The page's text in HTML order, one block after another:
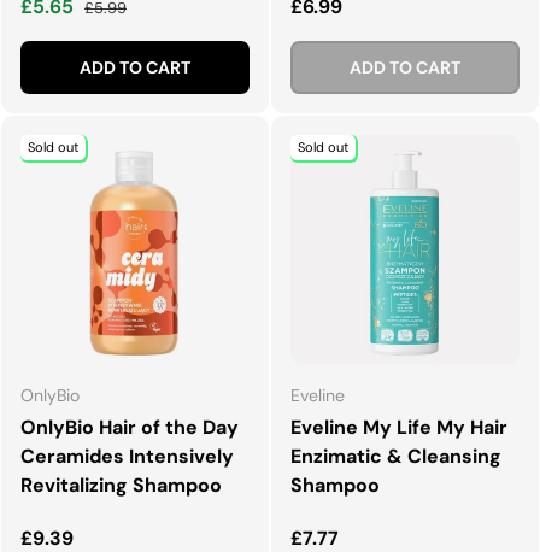
£5.65 £5.99
ADD TO CART
£6.99
ADD TO CART
Sold out
OnlyBio
OnlyBio Hair of the Day
Ceramides Intensively
Revitalizing Shampoo
Regular price
£9.39
Sold out
Eveline
Eveline My Life My Hair
Enzimatic & Cleansing
Shampoo
Regular price
£7.77